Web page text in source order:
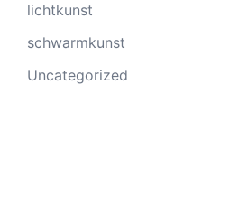
lichtkunst
schwarmkunst
Uncategorized